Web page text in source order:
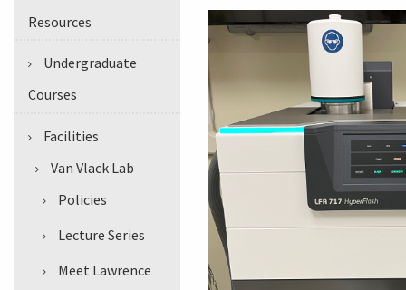
Resources
Undergraduate
Courses
Facilities
Van Vlack Lab
Policies
Lecture Series
Meet Lawrence